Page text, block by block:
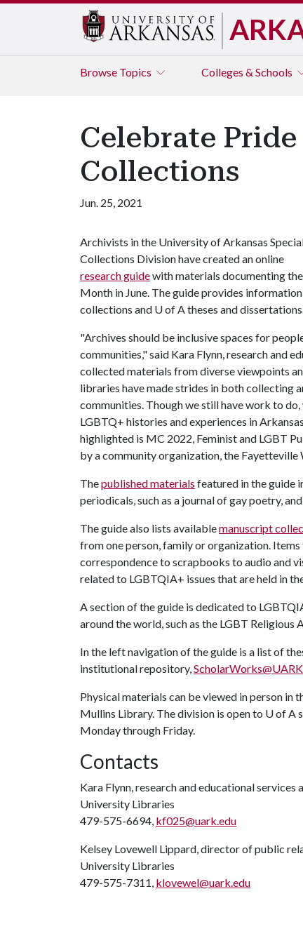
Browse Topics Colleges & Schools
Celebrate
Collections
Jun. 25, 2021
Archivists in the University of Arkansas
Collections Division have created an online
research guidewith materials documenting
Month in June. The guide provides
collections and U of Atheses and
"Archives should be inclusive spaces for
communities," said Kara Flynn, research and
collected materials from diverse viewpoints
libraries have made strides in both collecting
communities. Though we still have work to
LGBTQ+ histories and experiences in
highlighted is MC 2022, Feminist and LGBT
by a community organization, the Fayetteville
Thepublished materials featured in the guide
periodicals, such as a journal of gay poetry,
The guide also lists availablemanuscript
from one person, family or organization.
correspondence to scrapbooks to audio and
related to LGBTQIA+ issues that are held in
A section of the guide is dedicated to
around the world, such as the LGBT
In the left navigation of the guide is a list of
institutional repository,ScholarWorks@UARK
Physical materials can be viewed in person
Mullins Library. The division is open to U of A
Monday through Friday.
Contacts
Kara Flynn, research and educational services
University Libraries
479-575-6694, kf025@uark.edu
Kelsey Lovewell Lippard, director of public
University Libraries
479-575-7311, klovewel@uark.edu